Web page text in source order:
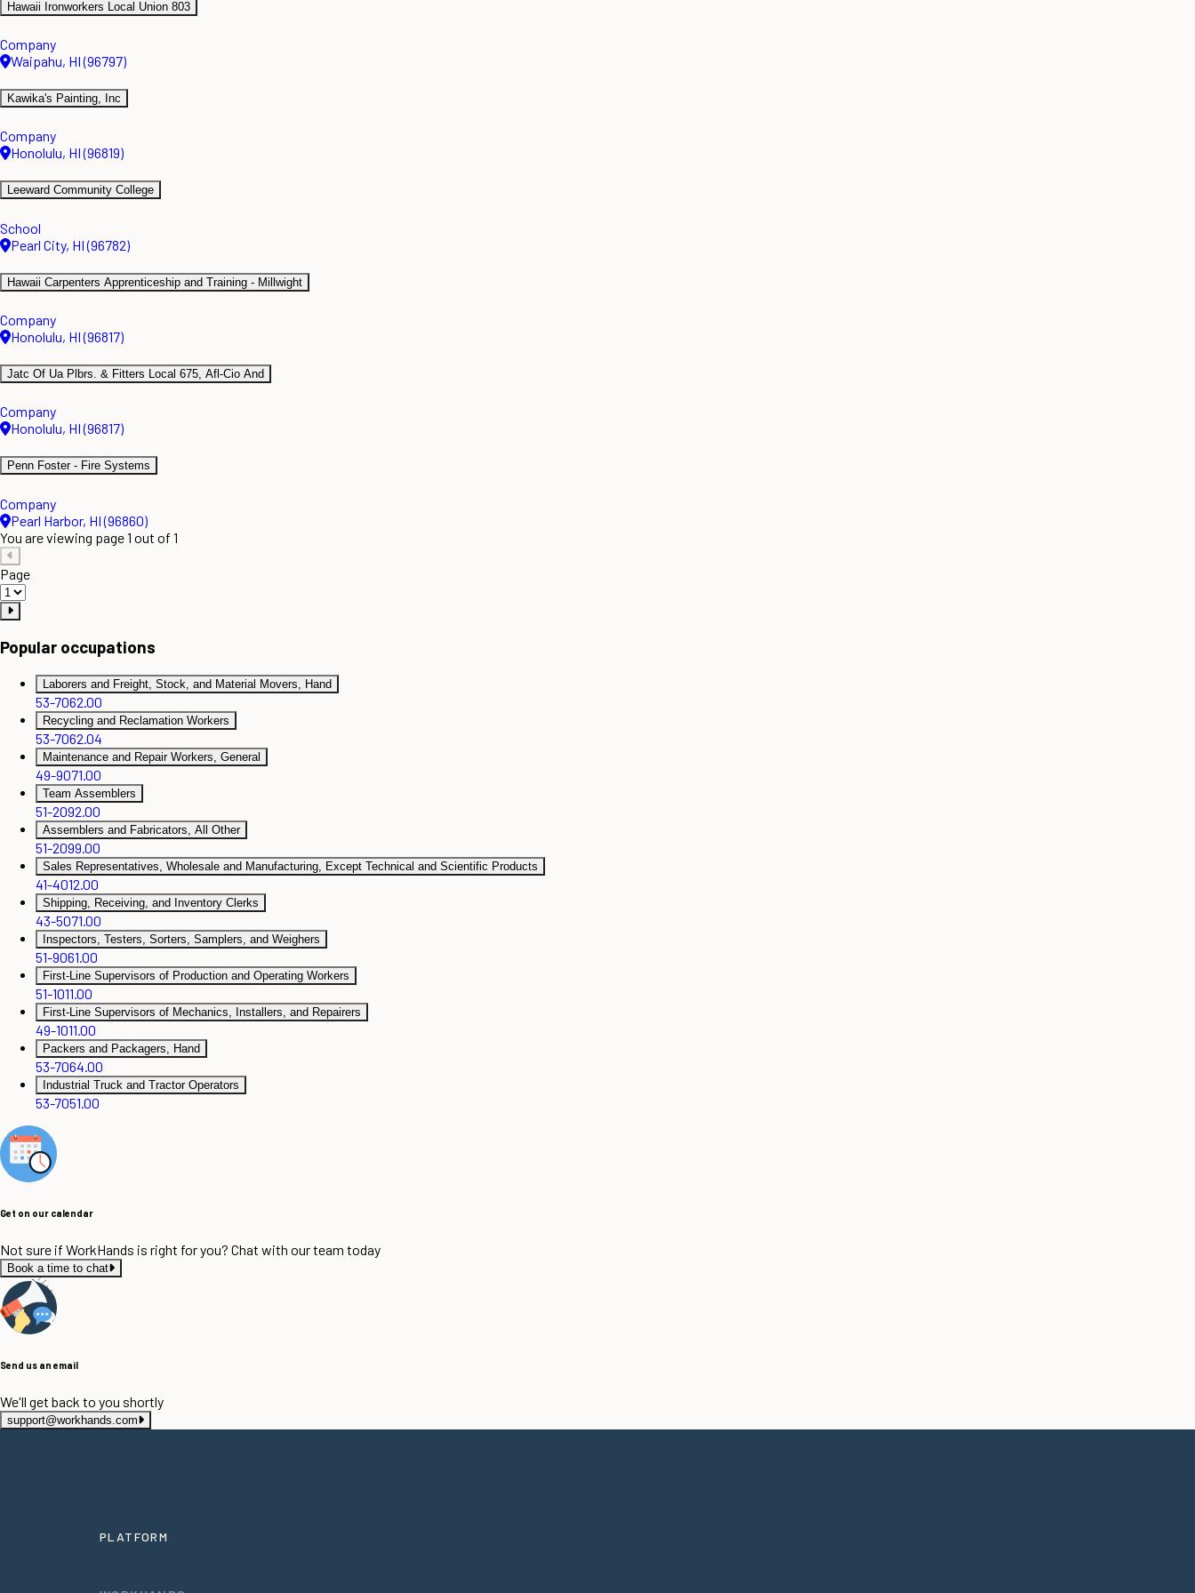
Hawaii Ironworkers Local Union 803
Company
Waipahu, HI (96797)
Kawika's Painting, Inc
Company
Honolulu, HI (96819)
Leeward Community College
School
Pearl City, HI (96782)
Hawaii Carpenters Apprenticeship and Training - Millwight
Company
Honolulu, HI (96817)
Jatc Of Ua Plbrs. & Fitters Local 675, Afl-Cio And
Company
Honolulu, HI (96817)
Penn Foster - Fire Systems
Company
Pearl Harbor, HI (96860)
You are viewing page 1 out of 1
Page
Popular occupations
Laborers and Freight, Stock, and Material Movers, Hand
53-7062.00
Recycling and Reclamation Workers
53-7062.04
Maintenance and Repair Workers, General
49-9071.00
Team Assemblers
51-2092.00
Assemblers and Fabricators, All Other
51-2099.00
Sales Representatives, Wholesale and Manufacturing, Except Technical and Scientific Products
41-4012.00
Shipping, Receiving, and Inventory Clerks
43-5071.00
Inspectors, Testers, Sorters, Samplers, and Weighers
51-9061.00
First-Line Supervisors of Production and Operating Workers
51-1011.00
First-Line Supervisors of Mechanics, Installers, and Repairers
49-1011.00
Packers and Packagers, Hand
53-7064.00
Industrial Truck and Tractor Operators
53-7051.00
Get on our calendar
Not sure if WorkHands is right for you? Chat with our team today
Book a time to chat
Send us an email
We'll get back to you shortly
support@workhands.com
PLATFORM